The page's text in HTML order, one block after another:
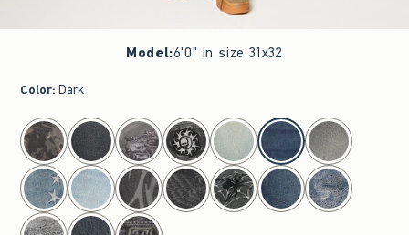
Model:6'0" in size 31x32
Color: Dark
select color